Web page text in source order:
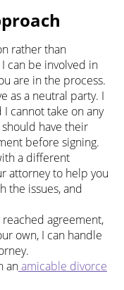
rather than
can be involved in
are in the process.
as a neutral party. I
cannot take on any
have their
before signing.
a different
attorney to help you
the issues, and
agreement,
own, I can handle
anamicable divorce